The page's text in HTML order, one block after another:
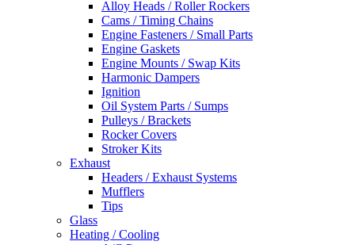
Alloy Heads / Roller Rockers
Cams / Timing Chains
Engine Fasteners / Small Parts
Engine Gaskets
Engine Mounts / Swap Kits
Harmonic Dampers
Ignition
Oil System Parts / Sumps
Pulleys / Brackets
Rocker Covers
Stroker Kits
Exhaust
Headers / Exhaust Systems
Mufflers
Tips
Glass
Heating / Cooling